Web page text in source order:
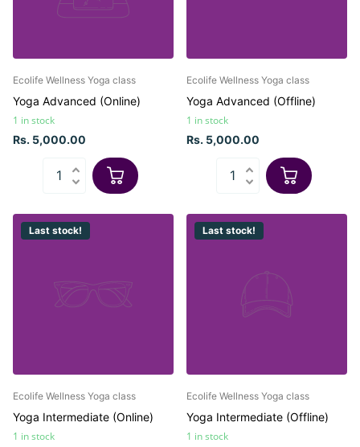
Ecolife Wellness Yoga class
Yoga Advanced (Online)
1 in stock
Rs. 5,000.00
Ecolife Wellness Yoga class
Yoga Advanced (Offline)
1 in stock
Rs. 5,000.00
Last stock!
Ecolife Wellness Yoga class
Yoga Intermediate (Online)
1 in stock
Last stock!
Ecolife Wellness Yoga class
Yoga Intermediate (Offline)
1 in stock